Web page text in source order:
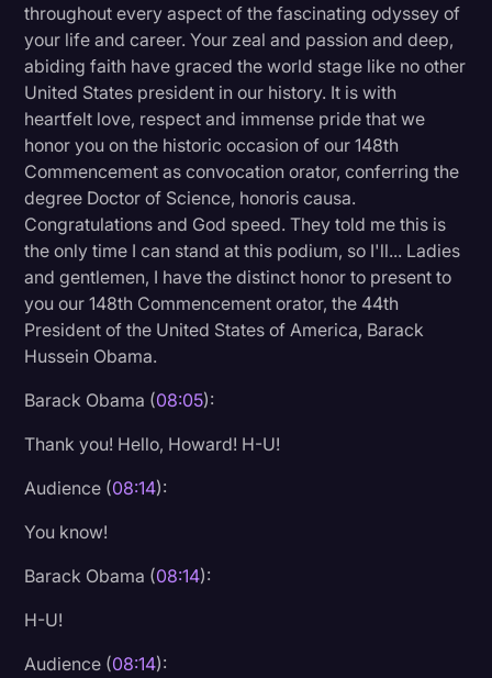
throughout every aspect of the fascinating odyssey of
your life and career. Your zeal and passion and deep,
abiding faith have graced the world stage like no other
United States president in our history. It is with
heartfelt love, respect and immense pride that we
honor you on the historic occasion of our 148th
Commencement as convocation orator, conferring the
degree Doctor of Science, honoris causa.
Congratulations and God speed. They told me this is
the only time I can stand at this podium, so I'll... Ladies
and gentlemen, I have the distinct honor to present to
you our 148th Commencement orator, the 44th
President of the United States of America, Barack
Hussein Obama.
Barack Obama (08:05):
Thank you! Hello, Howard! H-U!
Audience (08:14):
You know!
Barack Obama (08:14):
H-U!
Audience (08:14):